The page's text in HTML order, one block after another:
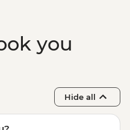
you
Hide all